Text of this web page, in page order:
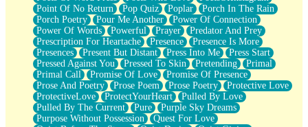
Point Of No Return
Pop Quiz Poplar
Porch In The Rain
Porch Poetry
Pour Me Another
Power Of Connection
Power Of Words
Powerful Prayer
Predator And Prey
Prescription For Heartache
Presence
Presence Is More
Presences
Present But Distant Press Into Me
Press Start
Pressed Against You
Pressed To Skin Pretending
Primal
Primal Call
Promise Of Love
Promise Of Presence
Prose And Poetry
Prose Poem Prose Poetry
Protective Love
ProtectiveLove
ProtectYourHeart
Pulled By Love
Pulled By The Current
Pure
Purple Sky Dreams
Purpose Without Possession
Quest For Love